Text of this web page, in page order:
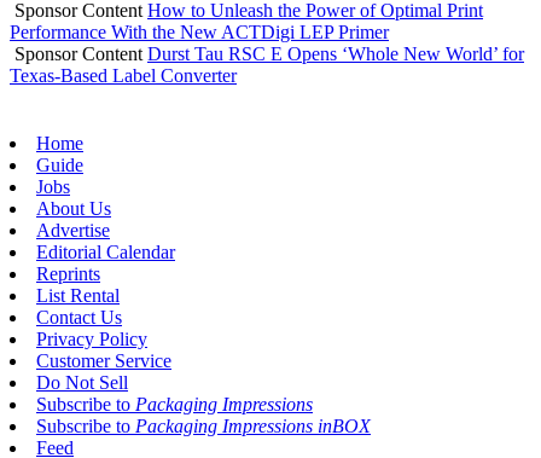
Sponsor Content How to Unleash the Power of Optimal Print
Performance With the New ACTDigi LEP Primer
Sponsor Content Durst Tau RSC E Opens ‘Whole New World’ for
Texas-Based Label Converter
Home
Guide
Jobs
About Us
Advertise
Editorial Calendar
Reprints
List Rental
Contact Us
Privacy Policy
Customer Service
Do Not Sell
Subscribe to Packaging Impressions
Subscribe to Packaging Impressions inBOX
Feed